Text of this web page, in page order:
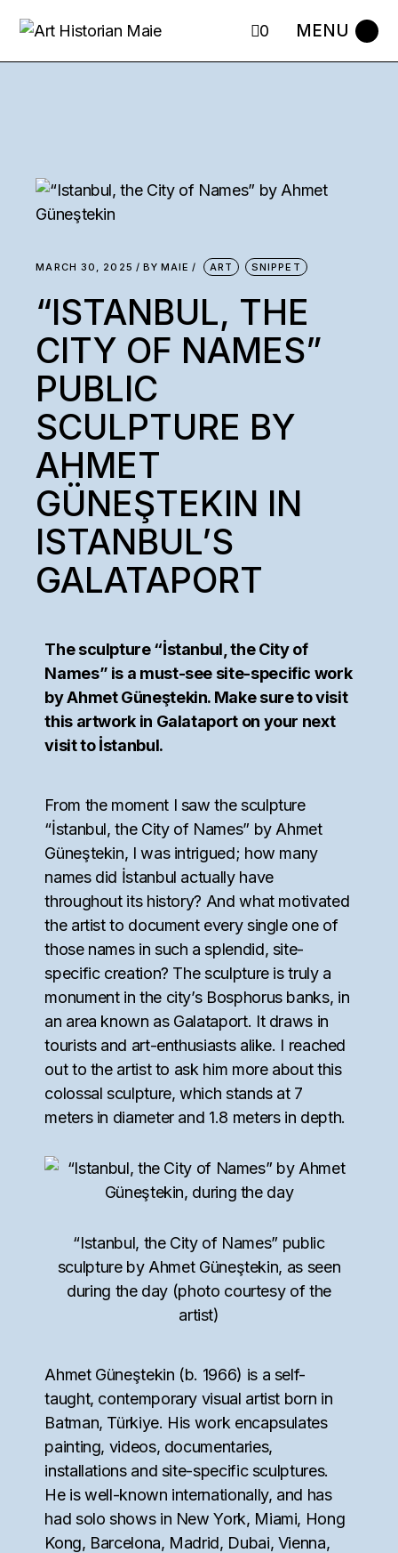
0
MARCH 30, 2025 BY MAIE ART SNIPPET
“ISTANBUL, THE
CITY OF NAMES”
PUBLIC
SCULPTURE BY
AHMET
GÜNEŞTEKIN IN
ISTANBUL’S
GALATAPORT
The sculpture “İstanbul, the City of
Names” is a must-see site-specific work
by Ahmet Güneştekin. Make sure to visit
this artwork in Galataport on your next
visit to İstanbul.
From the moment I saw the sculpture
“İstanbul, the City of Names” by Ahmet
Güneştekin, I was intrigued; how many
names did İstanbul actually have
throughout its history? And what motivated
the artist to document every single one of
those names in such a splendid, site-
specific creation? The sculpture is truly a
monument in the city’s Bosphorus banks, in
an area known as Galataport. It draws in
tourists and art-enthusiasts alike. I reached
out to the artist to ask him more about this
colossal sculpture, which stands at 7
meters in diameter and 1.8 meters in depth.
“Istanbul, the City of Names” public
sculpture by Ahmet Güneştekin, as seen
during the day (photo courtesy of the
artist)
Ahmet Güneştekin (b. 1966) is a self-
taught, contemporary visual artist born in
Batman, Türkiye. His work encapsulates
painting, videos, documentaries,
installations and site-specific sculptures.
He is well-known internationally, and has
had solo shows in New York, Miami, Hong
Kong, Barcelona, Madrid, Dubai, Vienna,